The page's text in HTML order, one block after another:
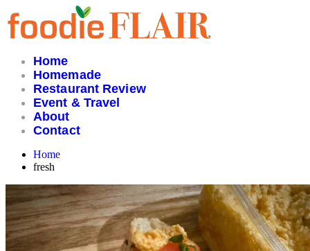
Skip
to
content
Home
Homemade
Restaurant Review
Event & Travel
About
Contact
Home
fresh